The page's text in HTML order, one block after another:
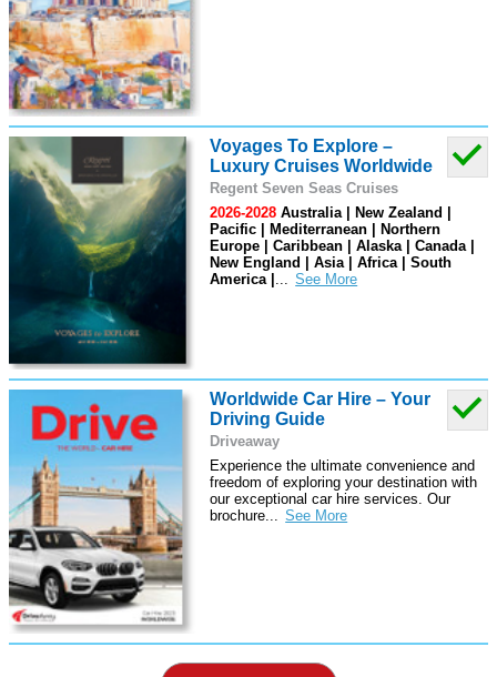
Voyages To Explore –
Luxury Cruises Worldwide
Regent Seven Seas Cruises
2026-2028Australia | New Zealand |
Pacific | Mediterranean | Northern
Europe | Caribbean | Alaska | Canada |
New England | Asia | Africa | South
America | ...
Worldwide Car Hire – Your
Driving Guide
Driveaway
Experience the ultimate convenience and
freedom of exploring your destination with
our exceptional car hire services. Our
brochure...